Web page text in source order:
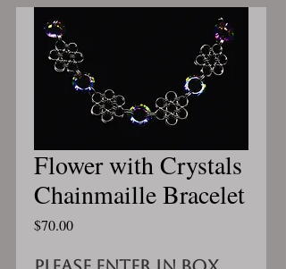
Flower with Crystals
Chainmaille Bracelet
$70.00Price